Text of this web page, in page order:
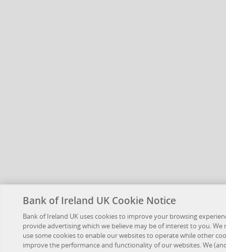
Bank of Ireland UK Cookie Notice
Bank of Ireland UK uses cookies to improve your browsing
provide advertising which we believe may be of interest to you. We
use some cookies to enable our websites to operate while other
improve the performance and functionality of our websites. We